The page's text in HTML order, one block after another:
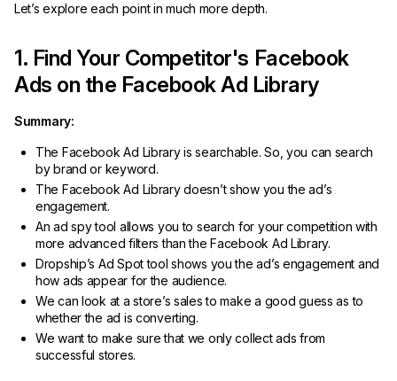
Let’s explore each point in much more depth.
1. Find Your Competitor's Facebook
Ads on the Facebook Ad Library
Summary:
The Facebook Ad Library is searchable. So, you can search
by brand or keyword.
The Facebook Ad Library doesn’t show you the ad’s
engagement.
An ad spy tool allows you to search for your competition with
more advanced filters than the Facebook Ad Library.
Dropship’s Ad Spot tool shows you the ad’s engagement and
how ads appear for the audience.
We can look at a store’s sales to make a good guess as to
whether the ad is converting.
We want to make sure that we only collect ads from
successful stores.